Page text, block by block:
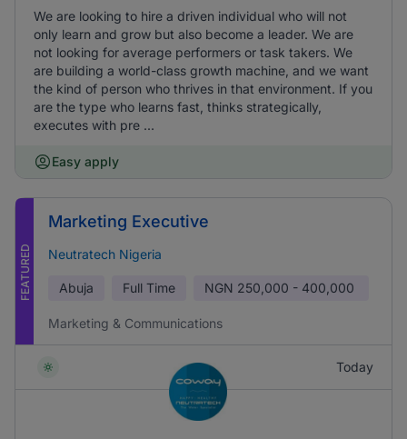
We are looking to hire a driven individual who will not
only learn and grow but also become a leader. We are
not looking for average performers or task takers. We
are building a world-class growth machine, and we want
the kind of person who thrives in that environment. If you
are the type who learns fast, thinks strategically,
executes with pre ...
Easy apply
FEATURED
Marketing Executive
Neutratech Nigeria
Abuja Full Time NGN 250,000 - 400,000
Marketing & Communications
Today